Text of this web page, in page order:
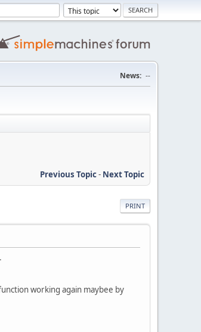
News: --
Previous Topic- Next Topic
PRINT
working again maybee by